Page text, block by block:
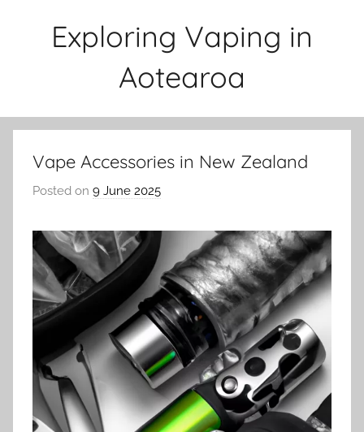
Exploring Vaping in
Aotearoa
Vape Accessories in New Zealand
Posted on 9 June 2025
v
p
e
n
a
t
i
o
n